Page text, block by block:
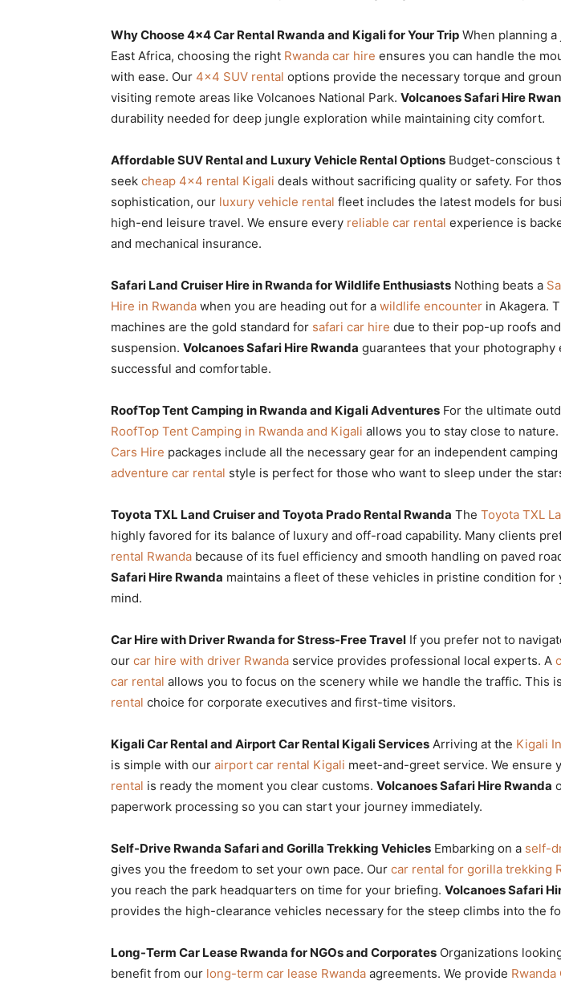
|
rental
Why Choose 4×4 Car Rental Rwanda and Kigali for Your Trip When planning
East Africa, choosing the right Rwanda car hire ensures you can handle the
with ease. Our 4×4 SUV rental options provide the necessary torque and
visiting remote areas like Volcanoes National Park. Volcanoes Safari Hire
durability needed for deep jungle exploration while maintaining city comfort.
Affordable SUV Rental and Luxury Vehicle Rental Options Budget-conscious
seek cheap 4×4 rental Kigali deals without sacrificing quality or safety. For
sophistication, our luxury vehicle rental fleet includes the latest models for
high-end leisure travel. We ensure every reliable car rental experience is
and mechanical insurance.
Safari Land Cruiser Hire in Rwanda for Wildlife Enthusiasts Nothing beats a
Hire in Rwanda when you are heading out for a wildlife encounter in Akagera.
machines are the gold standard for safari car hire due to their pop-up roofs
suspension. Volcanoes Safari Hire Rwanda guarantees that your photography
successful and comfortable.
RoofTop Tent Camping in Rwanda and Kigali Adventures For the ultimate
RoofTop Tent Camping in Rwanda and Kigali allows you to stay close to nature.
Cars Hire packages include all the necessary gear for an independent
adventure car rental style is perfect for those who want to sleep under the
Toyota TXL Land Cruiser and Toyota Prado Rental Rwanda The Toyota TXL
highly favored for its balance of luxury and off-road capability. Many clients
rental Rwanda because of its fuel efficiency and smooth handling on paved
Safari Hire Rwanda maintains a fleet of these vehicles in pristine condition for
mind.
Car Hire with Driver Rwanda for Stress-Free Travel If you prefer not to
our car hire with driver Rwanda service provides professional local experts. A
car rental allows you to focus on the scenery while we handle the traffic. This
rental choice for corporate executives and first-time visitors.
Kigali Car Rental and Airport Car Rental Kigali Services Arriving at the Kigali
is simple with our airport car rental Kigali meet-and-greet service. We ensure
rental is ready the moment you clear customs. Volcanoes Safari Hire Rwanda
paperwork processing so you can start your journey immediately.
Self-Drive Rwanda Safari and Gorilla Trekking Vehicles Embarking on a self-
gives you the freedom to set your own pace. Our car rental for gorilla trekking
you reach the park headquarters on time for your briefing. Volcanoes Safari
provides the high-clearance vehicles necessary for the steep climbs into the
Long-Term Car Lease Rwanda for NGOs and Corporates Organizations
benefit from our long-term car lease Rwanda agreements. We provide